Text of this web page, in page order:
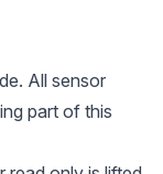
All sensor
part of this